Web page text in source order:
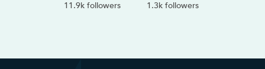
11.9k followers 1.3k followers